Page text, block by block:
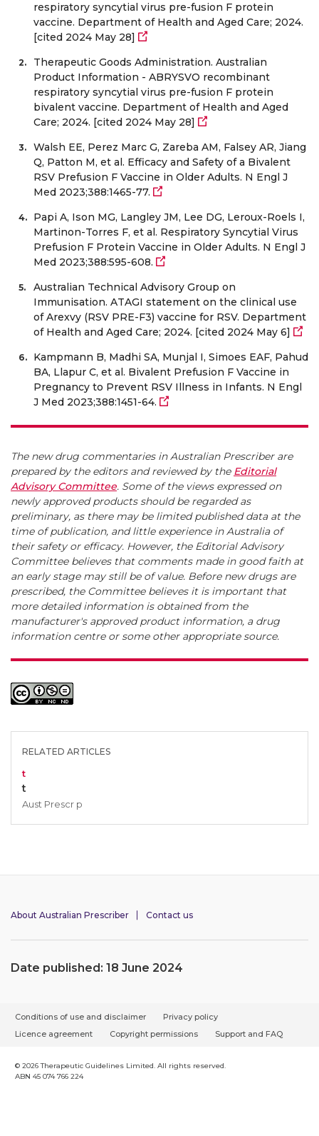
respiratory syncytial virus pre-fusion F protein
vaccine. Department of Health and Aged Care; 2024.
[cited 2024 May 28]
Therapeutic Goods Administration. Australian
Product Information - ABRYSVO recombinant
respiratory syncytial virus pre-fusion F protein
bivalent vaccine. Department of Health and Aged
Care; 2024. [cited 2024 May 28]
Walsh EE, Perez Marc G, Zareba AM, Falsey AR, Jiang
Q, Patton M, et al. Efficacy and Safety of a Bivalent
RSV Prefusion F Vaccine in Older Adults. N Engl J
Med 2023;388:1465-77.
Papi A, Ison MG, Langley JM, Lee DG, Leroux-Roels I,
Martinon-Torres F, et al. Respiratory Syncytial Virus
Prefusion F Protein Vaccine in Older Adults. N Engl J
Med 2023;388:595-608.
Australian Technical Advisory Group on
Immunisation. ATAGI statement on the clinical use
of Arexvy (RSV PRE-F3) vaccine for RSV. Department
of Health and Aged Care; 2024. [cited 2024 May 6]
Kampmann B, Madhi SA, Munjal I, Simoes EAF, Pahud
BA, Llapur C, et al. Bivalent Prefusion F Vaccine in
Pregnancy to Prevent RSV Illness in Infants. N Engl
J Med 2023;388:1451-64.
The new drug commentaries in Australian Prescriber are
prepared by the editors and reviewed by the Editorial
Advisory Committee. Some of the views expressed on
newly approved products should be regarded as
preliminary, as there may be limited published data at the
time of publication, and little experience in Australia of
their safety or efficacy. However, the Editorial Advisory
Committee believes that comments made in good faith at
an early stage may still be of value. Before new drugs are
prescribed, the Committee believes it is important that
more detailed information is obtained from the
manufacturer's approved product information, a drug
information centre or some other appropriate source.
RELATED ARTICLES
t
t
Aust Prescr p
About Australian Prescriber Contact us
Date published: 18 June 2024
Conditions of use and disclaimer
Privacy policy
Licence agreement
Copyright permissions Support and FAQ
© 2026 Therapeutic Guidelines Limited. All rights reserved.
ABN 45 074 766 224